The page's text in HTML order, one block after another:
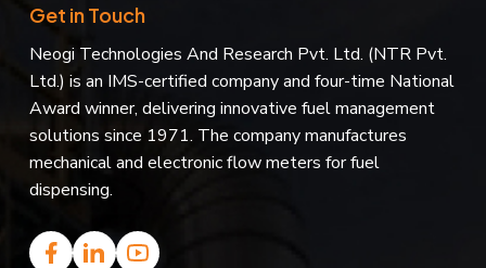
Get in Touch
Neogi Technologies And Research Pvt. Ltd. (NTR Pvt.
Ltd.) is an IMS-certified company and four-time National
Award winner, delivering innovative fuel management
solutions since 1971. The company manufactures
mechanical and electronic flow meters for fuel
dispensing.